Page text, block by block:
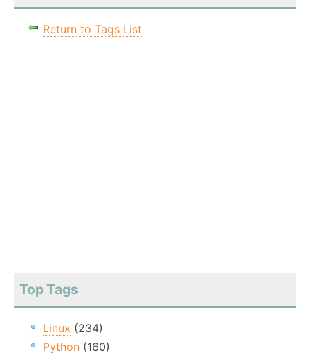
Return to Tags List
Top Tags
Linux (234)
Python (160)